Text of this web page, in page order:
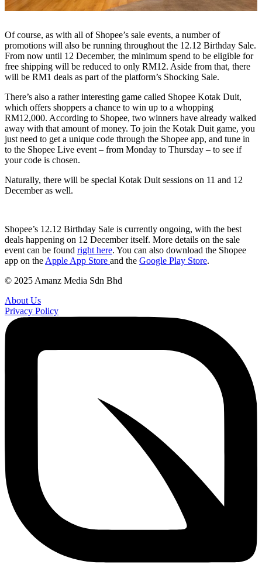
Of course, as with all of Shopee’s sale events, a number of
promotions will also be running throughout the 12.12 Birthday Sale.
From now until 12 December, the minimum spend to be eligible for
free shipping will be reduced to only RM12. Aside from that, there
will be RM1 deals as part of the platform’s Shocking Sale.
There’s also a rather interesting game called Shopee Kotak Duit,
which offers shoppers a chance to win up to a whopping
RM12,000. According to Shopee, two winners have already walked
away with that amount of money. To join the Kotak Duit game, you
just need to get a unique code through the Shopee app, and tune in
to the Shopee Live event – from Monday to Thursday – to see if
your code is chosen.
Naturally, there will be special Kotak Duit sessions on 11 and 12
December as well.
Shopee’s 12.12 Birthday Sale is currently ongoing, with the best
deals happening on 12 December itself. More details on the sale
event can be found right here. You can also download the Shopee
app on the Apple App Store and the Google Play Store.
© 2025 Amanz Media Sdn Bhd
About Us
Privacy Policy